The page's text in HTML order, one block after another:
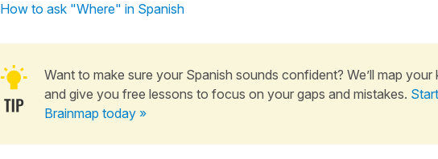
How to ask "Where" in Spanish
Want to make sure your Spanish sounds confident? We’ll map your
and give you free lessons to focus on your gaps and mistakes.
Brainmap today »